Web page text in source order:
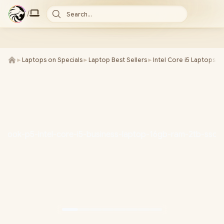
/ Search...
► Laptops on Specials► Laptop Best Sellers► Intel Core i5 Laptops